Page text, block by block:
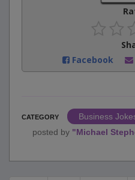
Facebook
CATEGORY
Business
posted by "Michael